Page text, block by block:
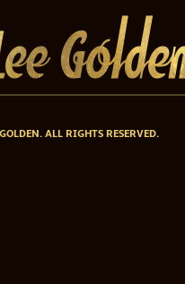
ALL RIGHTS RESERVED.